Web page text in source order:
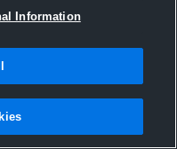
Information